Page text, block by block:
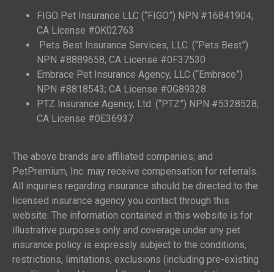
FIGO Pet Insurance LLC (“FIGO”) NPN #16841904;
CA License #0K02763
Pets Best Insurance Services, LLC. (“Pets Best”)
NPN #8889658; CA License #0F37530
Embrace Pet Insurance Agency, LLC (“Embrace”)
NPN #8818543; CA License #0G89328
PTZ Insurance Agency, Ltd. (“PTZ”) NPN #5328528;
CA License #0E36937
The above brands are affiliated companies; and
PetPremium, Inc. may receive compensation for referrals.
All inquiries regarding insurance should be directed to the
licensed insurance agency you contact through this
website. The information contained in this website is for
illustrative purposes only and coverage under any pet
insurance policy is expressly subject to the conditions,
restrictions, limitations, exclusions (including pre-existing